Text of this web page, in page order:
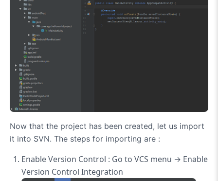
Now that the project has been created, let us import
it into SVN. The steps for importing are :
Enable Version Control : Go to VCS menu → Enable
Version Control Integration